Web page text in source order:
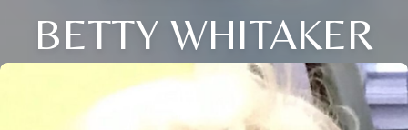
BETTY WHITAKER